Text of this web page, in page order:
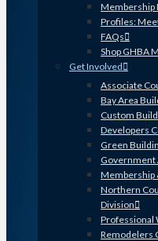
Membership
Profiles:
FAQs
Shop GHBA
Get Involved
Associate
Bay Area
Custom
Developers
Green
Membership
Northern
Division
Professional
Remodelers